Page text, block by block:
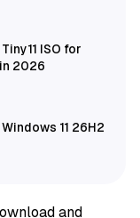
ISO for
2026
11 26H2
and